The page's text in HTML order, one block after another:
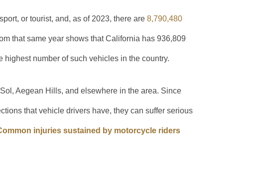
or tourist, and, as of 2023, there are 8,790,480
that same year shows that California has 936,809
number of such vehicles in the country.
Aegean Hills, and elsewhere in the area. Since
that vehicle drivers have, they can suffer serious
injuries sustained by motorcycle riders